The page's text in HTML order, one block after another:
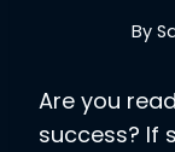
By
Are you
success? If